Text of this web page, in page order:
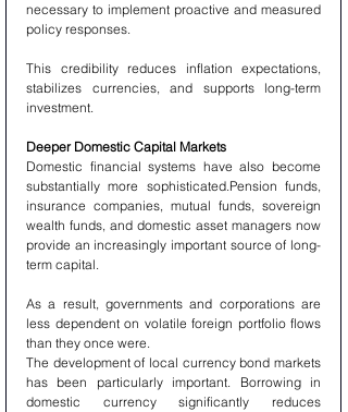
necessary to implement proactive and measured
policy responses.
This credibility reduces inflation expectations,
stabilizes currencies, and supports long-term
investment.
Deeper Domestic Capital Markets
Domestic financial systems have also become
substantially more sophisticated.Pension funds,
insurance companies, mutual funds, sovereign
wealth funds, and domestic asset managers now
provide an increasingly important source of long-
term capital.
As a result, governments and corporations are
less dependent on volatile foreign portfolio flows
than they once were.
The development of local currency bond markets
has been particularly important. Borrowing in
domestic currency significantly reduces